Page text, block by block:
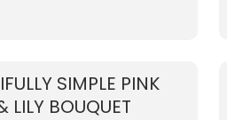
SIMPLE PINK
LILY BOUQUET